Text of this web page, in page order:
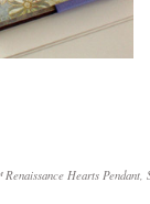
Hearts